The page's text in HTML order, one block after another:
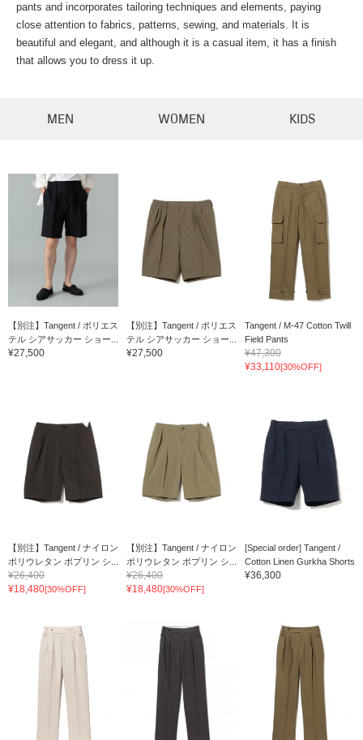
pants and incorporates tailoring techniques and elements, paying
close attention to fabrics, patterns, sewing, and materials. It is
beautiful and elegant, and although it is a casual item, it has a finish
that allows you to dress it up.
MEN WOMEN KIDS
【別注】Tangent / ポリエス
テル シアサッカー ショー...
¥27,500
【別注】Tangent / ポリエス
テル シアサッカー ショー...
¥27,500
Tangent / M-47 Cotton Twill
Field Pants
¥47,300
¥33,110[30%OFF]
【別注】Tangent / ナイロン
ポリウレタン ポプリン シ...
¥26,400
¥18,480[30%OFF]
【別注】Tangent / ナイロン
ポリウレタン ポプリン シ...
¥26,400
¥18,480[30%OFF]
[Special order] Tangent /
Cotton Linen Gurkha Shorts
¥36,300